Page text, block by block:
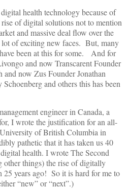
health technology because of
of digital solutions not to mention
and massive deal flow over the
of exciting new faces. But, many
been at this for some. And for
and now Transcarent Founder
now Zus Founder Jonathan
and others this has been
engineer in Canada, a
I wrote the justification for an all-
of British Columbia in
pathetic that it has taken us 40
health. I wrote The Second
other things) the rise of digitally
25 years ago! So it is hard for me to
“new” or “next”.)